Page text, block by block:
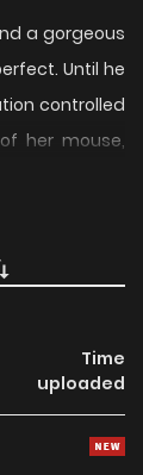
a gorgeous
Until he
controlled
her mouse,
Will he
Time
uploaded